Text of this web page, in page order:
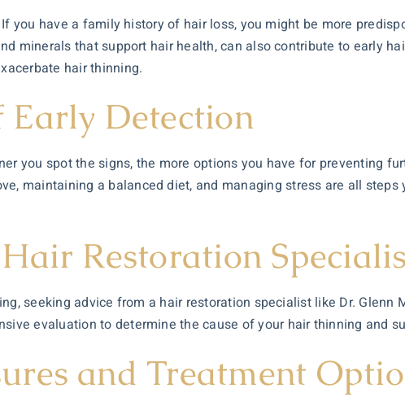
you have a family history of hair loss, you might be more
minerals that support hair health, can also contribute to early
hair thinning.
Early Detection
you spot the signs, the more options you have for preventing
maintaining a balanced diet, and managing stress are all steps
Restoration
seeking advice from a hair restoration specialist like Dr. Glenn
evaluation to determine the cause of your hair thinning and
and Treatment